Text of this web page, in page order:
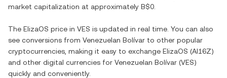
market capitalization at approximately B$0
The ElizaOS price in VES is updated in real time. You can also
see conversions from Venezuelan Bolívar to other popular
cryptocurrencies, making it easy to exchange ElizaOS (AI16Z)
and other digital currencies for Venezuelan Bolívar (VES)
quickly and conveniently.